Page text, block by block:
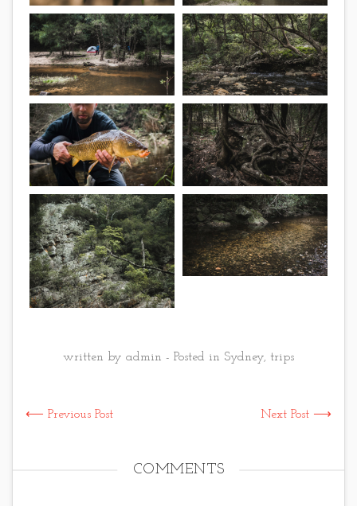
written by admin - Posted in Sydney, trips
⟵ Previous Post Next Post ⟶
COMMENTS